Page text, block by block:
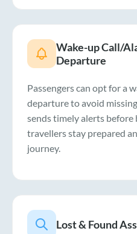
Wake-up Call/
Departure
Passengers can opt for a
departure to avoid
sends timely alerts
travellers stay prepared
journey.
Lost & Found